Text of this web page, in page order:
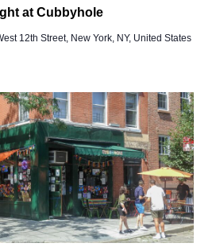
at Cubbyhole
12th Street, New York, NY, United States